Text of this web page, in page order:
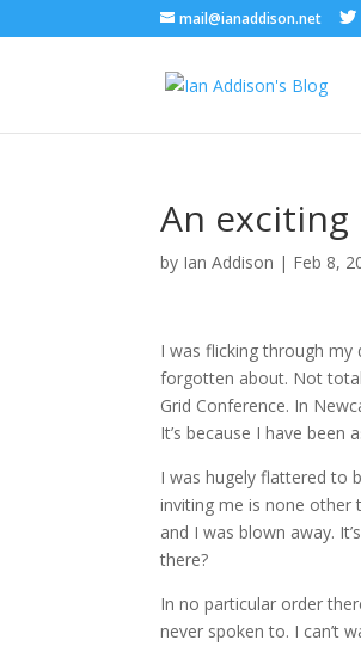
mail@ianaddison.net
An
by Ian Addison | Feb 8,
I was flicking through my
forgotten about. Not
Grid Conference. In
It’s because I have been
I was hugely flattered to
inviting me is none other
and I was blown away.
there?
In no particular order
never spoken to. I can’t